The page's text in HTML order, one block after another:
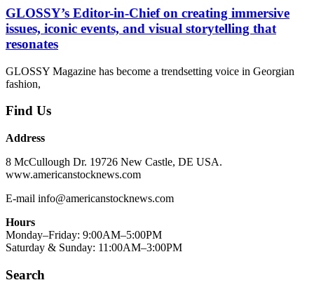
GLOSSY’s Editor-in-Chief on creating immersive
issues, iconic events, and visual storytelling that
resonates
GLOSSY Magazine has become a trendsetting voice in Georgian
fashion,
Find Us
Address
8 McCullough Dr. 19726 New Castle, DE USA.
www.americanstocknews.com
E-mail info@americanstocknews.com
Hours
Monday–Friday: 9:00AM–5:00PM
Saturday & Sunday: 11:00AM–3:00PM
Search